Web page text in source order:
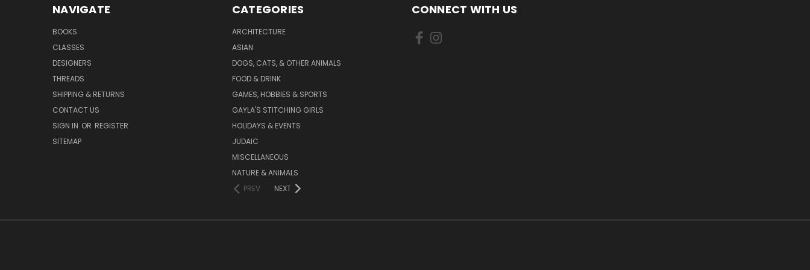
NAVIGATE
BOOKS
CLASSES
DESIGNERS
THREADS
SHIPPING & RETURNS
CONTACT US
SIGN IN OR REGISTER
SITEMAP
CATEGORIES
ARCHITECTURE
ASIAN
DOGS, CATS, & OTHER ANIMALS
FOOD & DRINK
GAMES, HOBBIES & SPORTS
GAYLA'S STITCHING GIRLS
HOLIDAYS & EVENTS
JUDAIC
MISCELLANEOUS
NATURE & ANIMALS
PREV
NEXT
CONNECT WITH US